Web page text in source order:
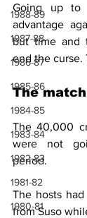
1988-89
1987-88
1986-87
1985-86
1984-85
1983-84
1982-83
1981-82
1980-81
Going up to
advantage
but time and
end the curse.
The match
The 40,000
were not
period.
The hosts
from Suso